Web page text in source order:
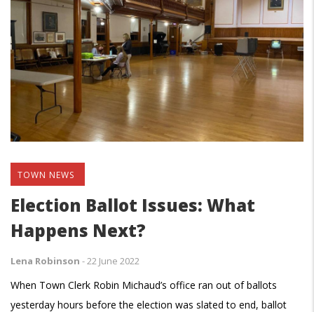
TOWN NEWS
Election Ballot Issues: What
Happens Next?
Lena Robinson -22 June 2022
When Town Clerk Robin Michaud’s office ran out of ballots
yesterday hours before the election was slated to end, ballot